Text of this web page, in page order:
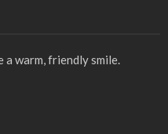
Details
warm, friendly smile.